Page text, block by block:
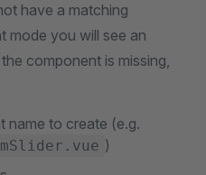
have a matching
mode you will see an
component is missing,
name to create (e.g.
)